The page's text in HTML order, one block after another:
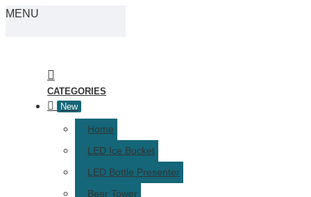
MENU
CATEGORIES
New
Home
LED Ice Bucket
LED Bottle Presenter
Beer Tower